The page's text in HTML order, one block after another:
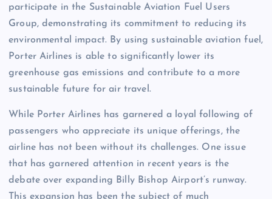
participate in the Sustainable Aviation Fuel Users
Group, demonstrating its commitment to reducing its
environmental impact. By using sustainable aviation fuel,
Porter Airlines is able to significantly lower its
greenhouse gas emissions and contribute to a more
sustainable future for air travel.
While Porter Airlines has garnered a loyal following of
passengers who appreciate its unique offerings, the
airline has not been without its challenges. One issue
that has garnered attention in recent years is the
debate over expanding Billy Bishop Airport’s runway.
This expansion has been the subject of much